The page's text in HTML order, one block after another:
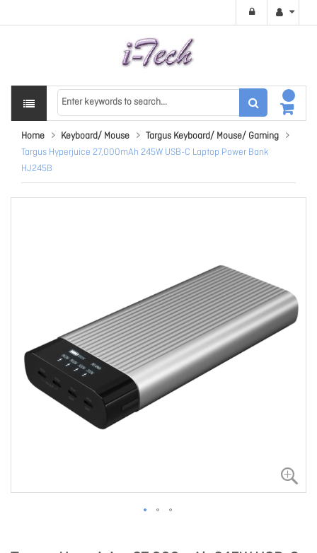
Home Keyboard/ Mouse
Targus Keyboard/ Mouse/ Gaming
Targus Hyperjuice 27,000mAh 245W USB-C Laptop Power Bank
HJ245B